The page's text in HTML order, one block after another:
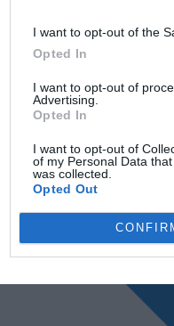
I want to opt-out of the
Opted In
I want to opt-out of
Advertising.
Opted In
I want to opt-out of
of my Personal Data
was collected.
Opted Out